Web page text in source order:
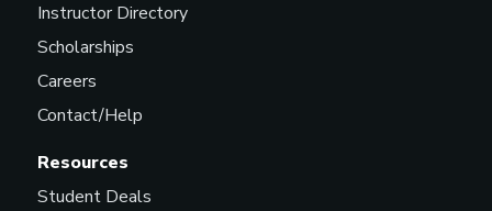
Resources
Student Deals
Instructor Directory
Scholarships
Careers
Contact/Help